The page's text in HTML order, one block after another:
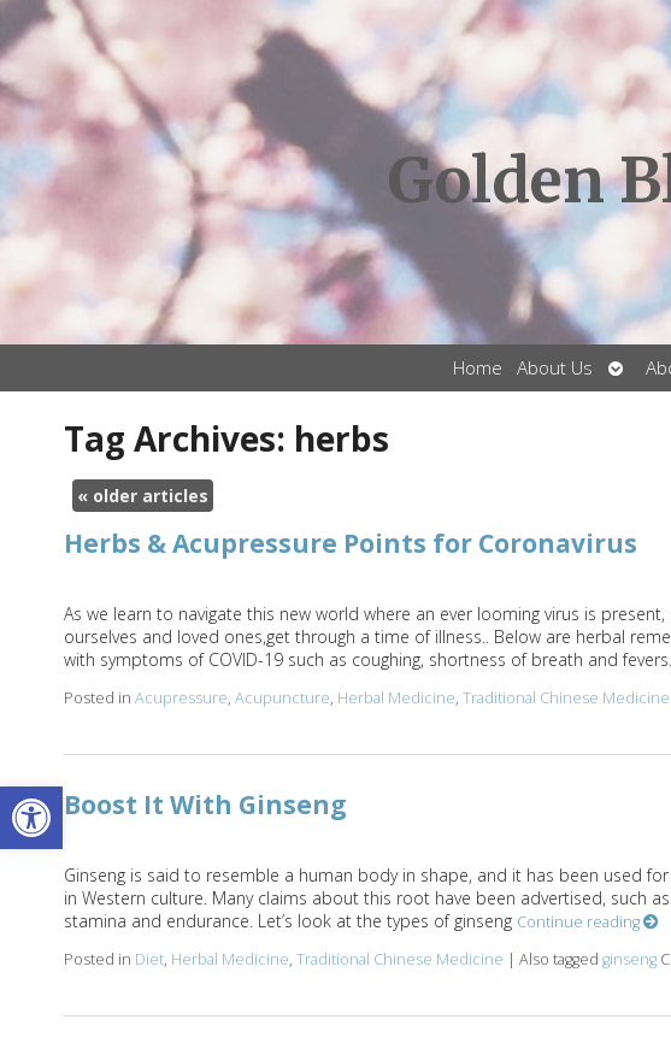
Open toolbar
Golden
Home About Us
Open
Tag Archives: herbs
«older articles
Herbs & Acupressure Points for Coronavirus
As we learn to navigate this new world where an ever looming virus is
ourselves and loved ones,get through a time of illness.. Below are herbal
with symptoms of COVID-19 such as coughing, shortness of breath and fevers.
Posted in Acupressure, Acupuncture, Herbal Medicine, Traditional Chinese Medicine
Boost It With Ginseng
Ginseng is said to resemble a human body in shape, and it has been used
in Western culture. Many claims about this root have been advertised, such
stamina and endurance. Let’s look at the types of ginseng Continue reading
Posted in Diet, Herbal Medicine, Traditional Chinese Medicine | Also tagged ginseng